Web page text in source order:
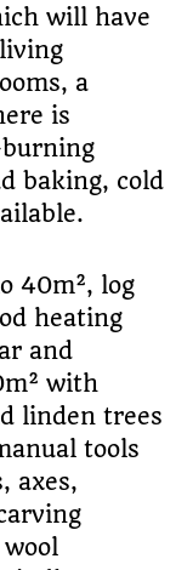
will have
a
is
baking, cold
40m², log
heating
and
with
linden trees
tools
axes,